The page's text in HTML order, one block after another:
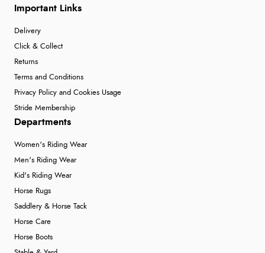
Important Links
Delivery
Click & Collect
Returns
Terms and Conditions
Privacy Policy and Cookies Usage
Stride Membership
Departments
Women's Riding Wear
Men's Riding Wear
Kid's Riding Wear
Horse Rugs
Saddlery & Horse Tack
Horse Care
Horse Boots